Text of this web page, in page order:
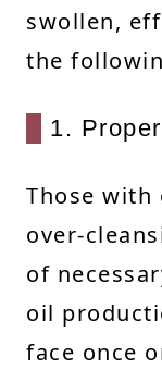
swollen,
the
1.
Those with
over-
of
oil
face once